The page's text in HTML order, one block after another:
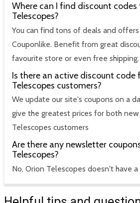
Where can I find discount codes
Telescopes?
You can find tons of deals and
Couponlike. Benefit from great
favourite store or even free shipping.
Is there an active discount code
Telescopes customers?
We update our site's coupons on a
give the greatest prices for both
Telescopes customers
Are there any newsletter
Telescopes?
No, Orion Telescopes doesn't have